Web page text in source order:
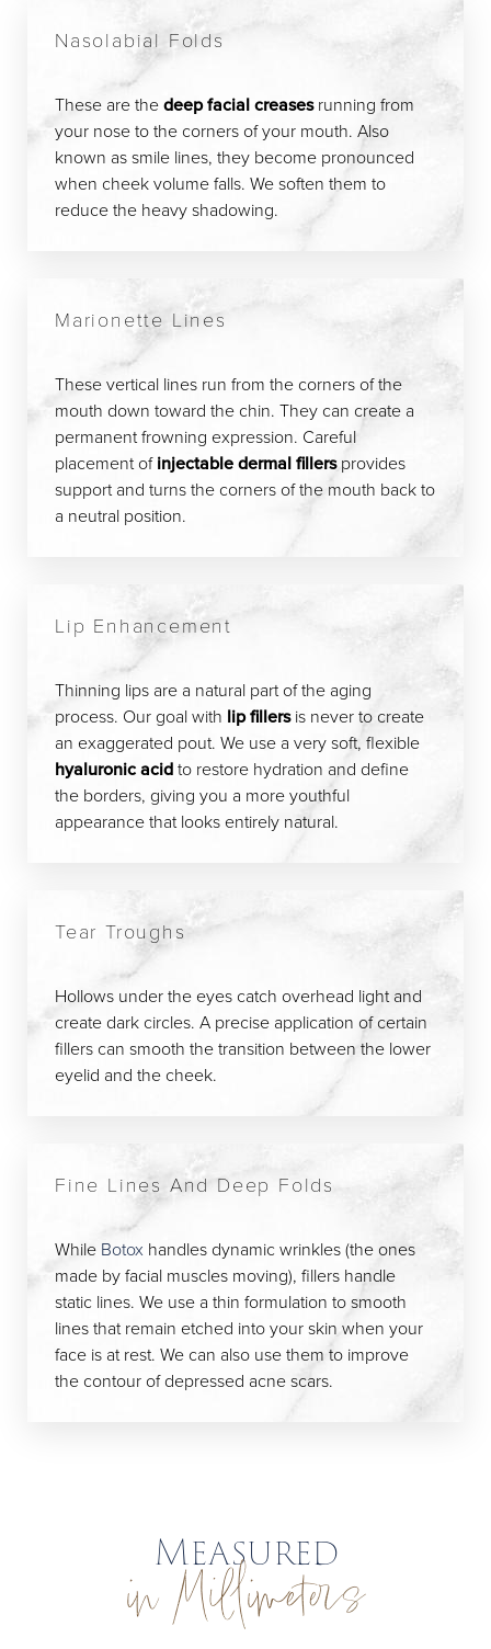
Nasolabial Folds
These are thedeep facial creasesrunning from
your nose to the corners of your mouth. Also
known as smile lines, they become pronounced
when cheek volume falls. We soften them to
reduce the heavy shadowing.
Marionette Lines
These vertical lines run from the corners of the
mouth down toward the chin. They can create a
permanent frowning expression. Careful
placement ofinjectable dermal fillersprovides
support and turns the corners of the mouth back to
a neutral position.
Lip Enhancement
Thinning lips are a natural part of the aging
process. Our goal with lip fillersis never to create
an exaggerated pout. We use a very soft, flexible
hyaluronic acidto restore hydration and define
the borders, giving you a more youthful
appearance that looks entirely natural.
Tear Troughs
Hollows under the eyes catch overhead light and
create dark circles. A precise application of certain
fillers can smooth the transition between the lower
eyelid and the cheek.
Fine Lines And Deep Folds
While Botox handles dynamic wrinkles (the ones
made by facial muscles moving), fillers handle
static lines. We use a thin formulation to smooth
lines that remain etched into your skin when your
face is at rest. We can also use them to improve
the contour of depressed acne scars.
Measured
in Millimeters